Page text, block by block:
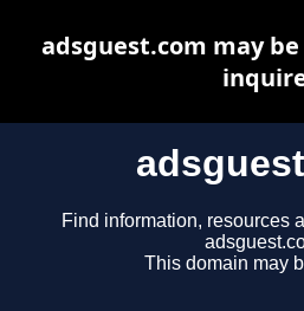
Find information, resources
This domain may
adsguest.com may